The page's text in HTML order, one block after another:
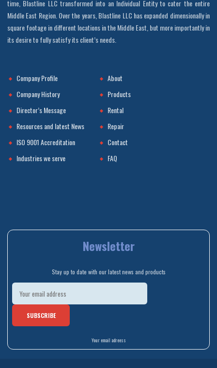
time, Blastline LLC transformed into an Individual Entity to cater the entire
Middle East Region. Over the years, Blastline LLC has expanded dimensionally in
square footage in different locations in the Middle East, but more importantly in
its desire to fully satisfy its client’s needs.
Company Profile
About
Company History
Products
Director’s Message
Rental
Resources and latest News
Repair
ISO 9001 Accreditation
Contact
Industries we serve
FAQ
Newsletter
Stay up to date with our latest news and products
Your email adreess